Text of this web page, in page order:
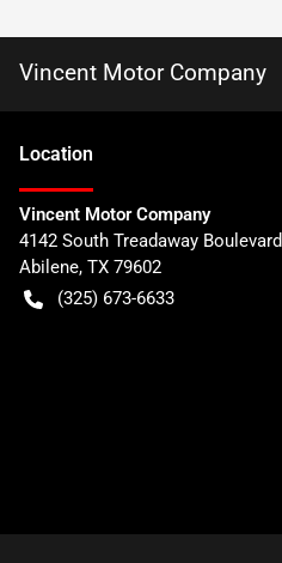
Vincent Motor Company
Location
Vincent Motor Company
4142 South Treadaway Boulevard
Abilene, TX 79602
(325) 673-6633